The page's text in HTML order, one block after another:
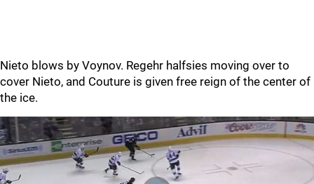
Nieto blows by Voynov. Regehr halfsies moving over to
cover Nieto, and Couture is given free reign of the center of
the ice.